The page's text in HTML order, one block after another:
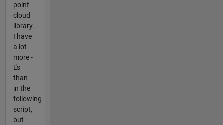
point
cloud
library.
I have
a lot
more -
L's
than
in the
following
script,
but